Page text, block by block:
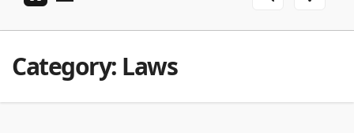
Category: Laws